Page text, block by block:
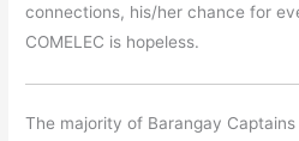
connections, his/her chance for
COMELEC is hopeless.
The majority of Barangay